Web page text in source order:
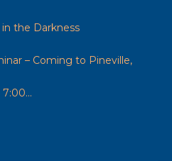
in the Darkness
– Coming to Pineville,
7:00...